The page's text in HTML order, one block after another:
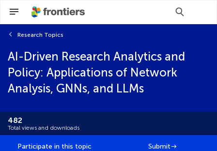
Research Topics
AI-Driven Research Analytics and
Policy: Applications of Network
Analysis, GNNs, and LLMs
482
Total views and downloads
Participate in this topic Submit
You will be redirected to our submission
process.
Brief Research Report
Community Case Study
Data Report
Editorial
FAIR² Data
FAIR² DATA Direct Submission
You will be redirected to our submission
process.
Scan with WeChat to share this article